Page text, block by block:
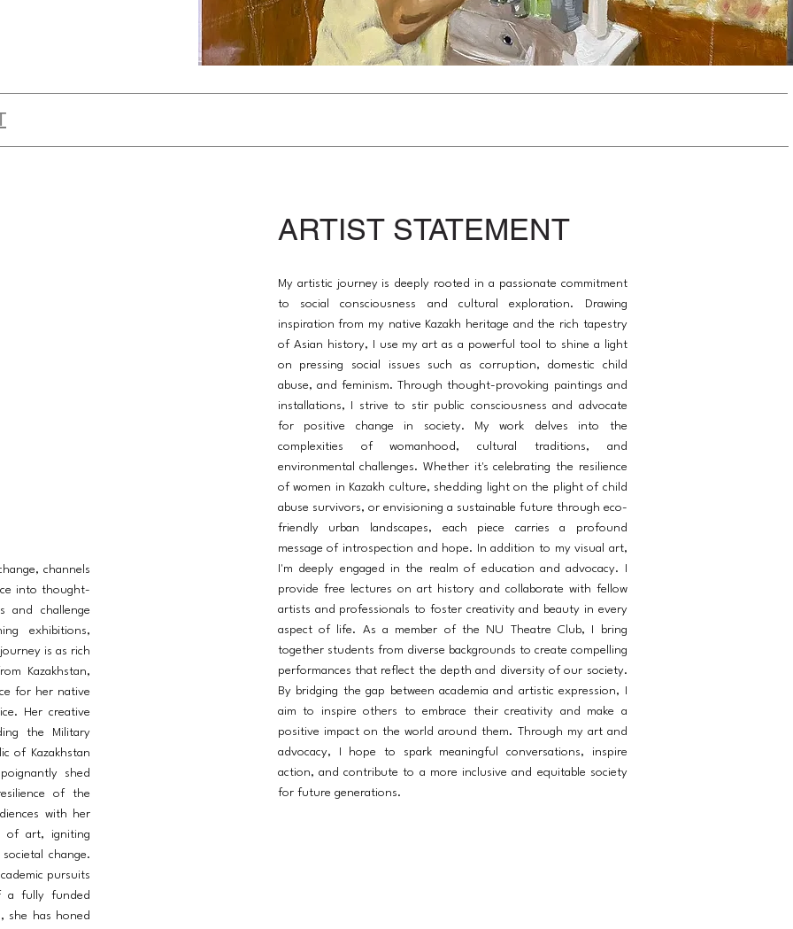
channels
into thought-
and challenge
exhibitions,
is as rich
Kazakhstan,
for her native
Her creative
the Military
of Kazakhstan
shed
of the
with her
of art, igniting
change.
pursuits
a fully funded
she has honed
ARTIST STATEMENT
My artistic journey is deeply rooted in a passionate commitment
to social consciousness and cultural exploration. Drawing
inspiration from my native Kazakh heritage and the rich tapestry
of Asian history, I use my art as a powerful tool to shine a light
on pressing social issues such as corruption, domestic child
abuse, and feminism. Through thought-provoking paintings and
installations, I strive to stir public consciousness and advocate
for positive change in society. My work delves into the
complexities of womanhood, cultural traditions, and
environmental challenges. Whether it's celebrating the resilience
of women in Kazakh culture, shedding light on the plight of child
abuse survivors, or envisioning a sustainable future through eco-
friendly urban landscapes, each piece carries a profound
message of introspection and hope. In addition to my visual art,
I'm deeply engaged in the realm of education and advocacy. I
provide free lectures on art history and collaborate with fellow
artists and professionals to foster creativity and beauty in every
aspect of life. As a member of the NU Theatre Club, I bring
together students from diverse backgrounds to create compelling
performances that reflect the depth and diversity of our society.
By bridging the gap between academia and artistic expression, I
aim to inspire others to embrace their creativity and make a
positive impact on the world around them. Through my art and
advocacy, I hope to spark meaningful conversations, inspire
action, and contribute to a more inclusive and equitable society
for future generations.